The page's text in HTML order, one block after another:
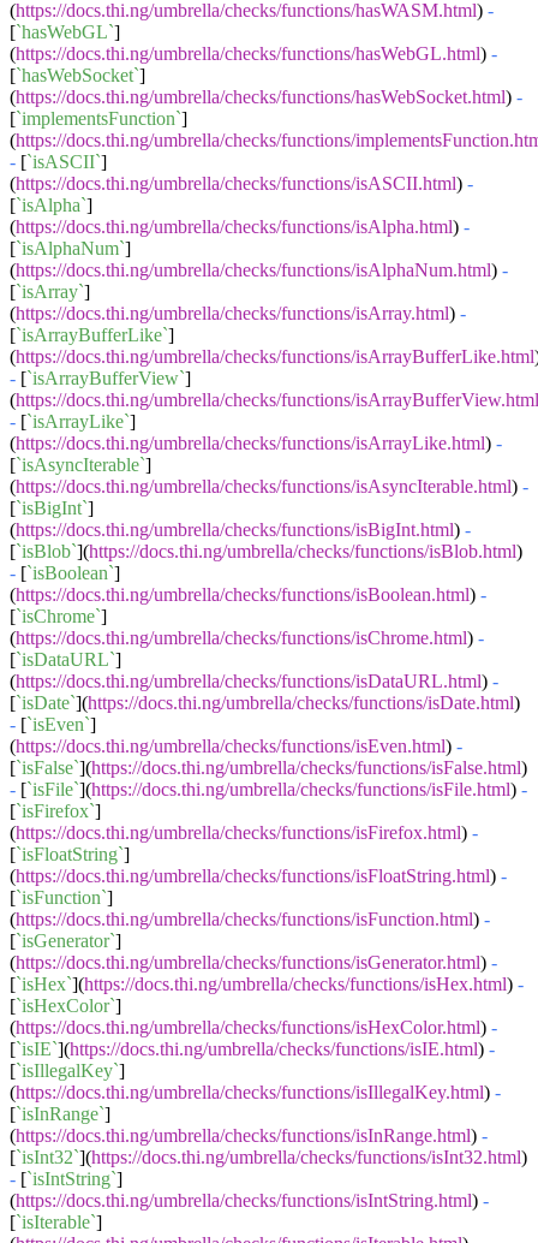
(https://docs.thi.ng/umbrella/checks/functions/hasWASM.html) -
[`hasWebGL`]
(https://docs.thi.ng/umbrella/checks/functions/hasWebGL.html) -
[`hasWebSocket`]
(https://docs.thi.ng/umbrella/checks/functions/hasWebSocket.html) -
[`implementsFunction`]
(https://docs.thi.ng/umbrella/checks/functions/
- [`isASCII`]
(https://docs.thi.ng/umbrella/checks/functions/isASCII.html) -
[`isAlpha`]
(https://docs.thi.ng/umbrella/checks/functions/isAlpha.html) -
[`isAlphaNum`]
(https://docs.thi.ng/umbrella/checks/functions/isAlphaNum.html) -
[`isArray`]
(https://docs.thi.ng/umbrella/checks/functions/isArray.html) -
[`isArrayBufferLike`]
(https://docs.thi.ng/umbrella/checks/functions/isArrayBufferLike.html
- [`isArrayBufferView`]
(https://docs.thi.ng/umbrella/checks/functions/isArrayBufferView.html
- [`isArrayLike`]
(https://docs.thi.ng/umbrella/checks/functions/isArrayLike.html) -
[`isAsyncIterable`]
(https://docs.thi.ng/umbrella/checks/functions/isAsyncIterable.html) -
[`isBigInt`]
(https://docs.thi.ng/umbrella/checks/functions/isBigInt.html) -
[`isBlob`](https://docs.thi.ng/umbrella/checks/functions/isBlob.html)
- [`isBoolean`]
(https://docs.thi.ng/umbrella/checks/functions/isBoolean.html) -
[`isChrome`]
(https://docs.thi.ng/umbrella/checks/functions/isChrome.html) -
[`isDataURL`]
(https://docs.thi.ng/umbrella/checks/functions/isDataURL.html) -
[`isDate`](https://docs.thi.ng/umbrella/checks/functions/isDate.html)
- [`isEven`]
(https://docs.thi.ng/umbrella/checks/functions/isEven.html) -
[`isFalse`](https://docs.thi.ng/umbrella/checks/functions/isFalse.html)
- [`isFile`](https://docs.thi.ng/umbrella/checks/functions/isFile.html) -
[`isFirefox`]
(https://docs.thi.ng/umbrella/checks/functions/isFirefox.html) -
[`isFloatString`]
(https://docs.thi.ng/umbrella/checks/functions/isFloatString.html) -
[`isFunction`]
(https://docs.thi.ng/umbrella/checks/functions/isFunction.html) -
[`isGenerator`]
(https://docs.thi.ng/umbrella/checks/functions/isGenerator.html) -
[`isHex`](https://docs.thi.ng/umbrella/checks/functions/isHex.html) -
[`isHexColor`]
(https://docs.thi.ng/umbrella/checks/functions/isHexColor.html) -
[`isIE`](https://docs.thi.ng/umbrella/checks/functions/isIE.html) -
[`isIllegalKey`]
(https://docs.thi.ng/umbrella/checks/functions/isIllegalKey.html) -
[`isInRange`]
(https://docs.thi.ng/umbrella/checks/functions/isInRange.html) -
[`isInt32`](https://docs.thi.ng/umbrella/checks/functions/isInt32.html)
- [`isIntString`]
(https://docs.thi.ng/umbrella/checks/functions/isIntString.html) -
[`isIterable`]